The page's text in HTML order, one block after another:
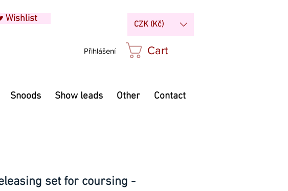
Wishlist
Přihlášení
CZK (Kč)
Cart
Snoods Show leads Other Contact
set for coursing -